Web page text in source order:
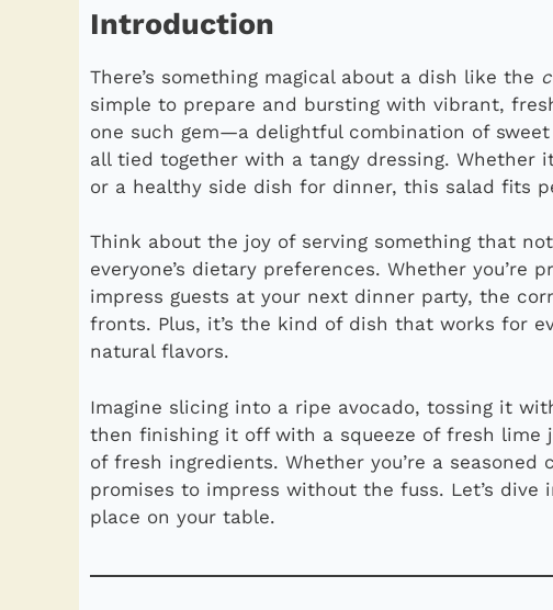
Introduction
There’s something magical about a dish like the
simple to prepare and bursting with vibrant,
one such gem—a delightful combination of
all tied together with a tangy dressing. Whether
or a healthy side dish for dinner, this salad fits
Think about the joy of serving something that
everyone’s dietary preferences. Whether
impress guests at your next dinner party, the
fronts. Plus, it’s the kind of dish that works for
natural flavors.
Imagine slicing into a ripe avocado, tossing it
then finishing it off with a squeeze of fresh lime
of fresh ingredients. Whether you’re a
promises to impress without the fuss. Let’s
place on your table.